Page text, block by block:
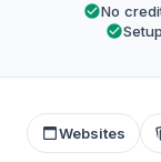
No
Websites